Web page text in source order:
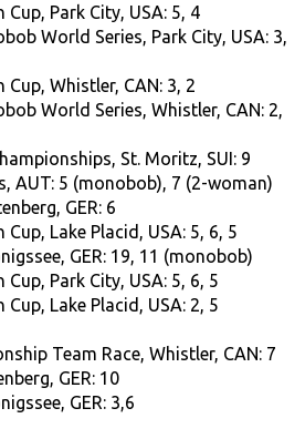
Park City, USA: 5, 4
World Series, Park City, USA: 3,
Whistler, CAN: 3, 2
World Series, Whistler, CAN: 2,
St. Moritz, SUI: 9
AUT: 5 (monobob), 7 (2-woman)
GER: 6
Lake Placid, USA: 5, 6, 5
GER: 19, 11 (monobob)
Park City, USA: 5, 6, 5
Lake Placid, USA: 2, 5
Team Race, Whistler, CAN: 7
GER: 10
GER: 3,6